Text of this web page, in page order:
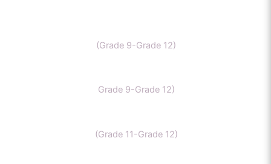
(Grade 9-Grade 12)
Grade 9-Grade 12)
(Grade 11-Grade 12)